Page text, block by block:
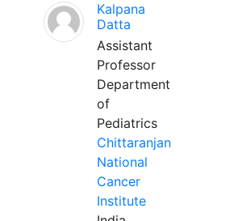
Kalpana
Datta
Assistant
Professor
Department
of
Pediatrics
Chittaranjan
National
Cancer
Institute